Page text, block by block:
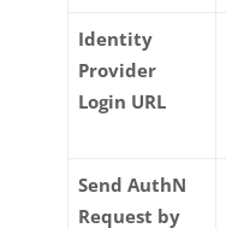
Identity
Provider
Login URL
Send AuthN
Request by